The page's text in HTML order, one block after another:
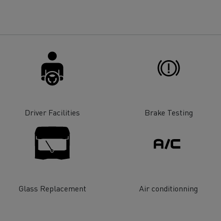
Renault Trucks D
Driver Facilities Brake Testing
Glass Replacement Air conditionning